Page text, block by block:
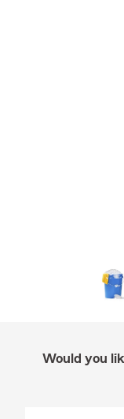
Would you